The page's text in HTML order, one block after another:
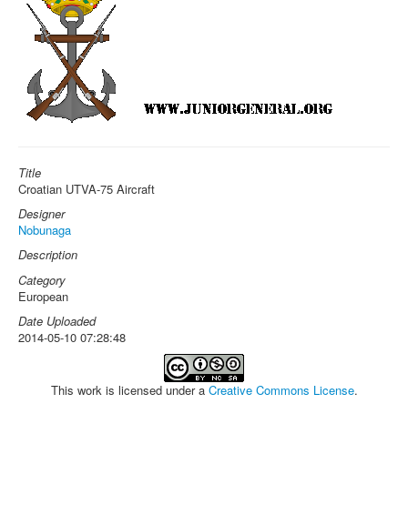
Title
Croatian UTVA-75 Aircraft
Designer
Nobunaga
Description
Category
European
Date Uploaded
2014-05-10 07:28:48
This work is licensed under a Creative Commons License.